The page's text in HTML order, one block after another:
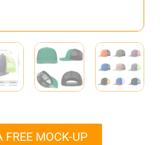
FREE MOCK-UP